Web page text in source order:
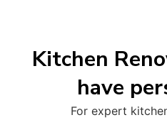
Kitchen
have
For expert